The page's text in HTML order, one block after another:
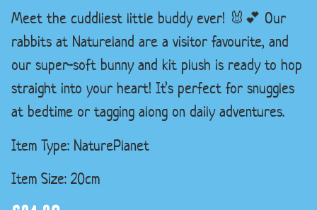
Meet the cuddliest little buddy ever! 🐰💕 Our
rabbits at Natureland are a visitor favourite, and
our super-soft bunny and kit plush is ready to hop
straight into your heart! It’s perfect for snuggles
at bedtime or tagging along on daily adventures.
Item Type: NaturePlanet
Item Size: 20cm